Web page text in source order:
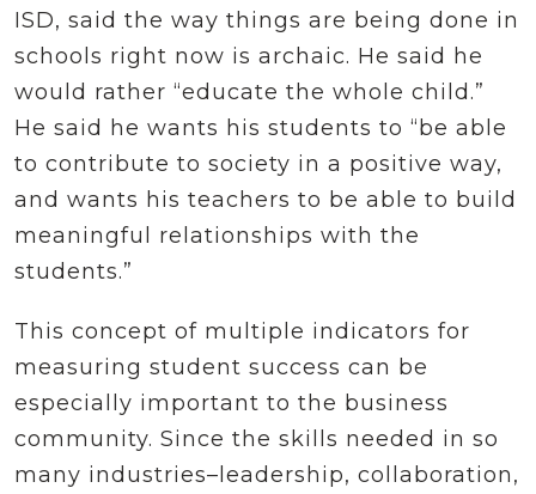
ISD, said the way things are being done in
schools right now is archaic. He said he
would rather “educate the whole child.”
He said he wants his students to “be able
to contribute to society in a positive way,
and wants his teachers to be able to build
meaningful relationships with the
students.”
This concept of multiple indicators for
measuring student success can be
especially important to the business
community. Since the skills needed in so
many industries–leadership, collaboration,